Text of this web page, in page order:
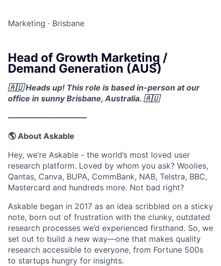
Marketing · Brisbane
Head of Growth Marketing /
Demand Generation (AUS)
🇦🇺 Heads up! This role is based in-person at our
office in sunny Brisbane, Australia. 🇦🇺
––––––––––––––––––––
🌎 About Askable
Hey, we’re Askable - the world’s most loved user
research platform. Loved by whom you ask? Woolies,
Qantas, Canva, BUPA, CommBank, NAB, Telstra, BBC,
Mastercard and hundreds more. Not bad right?
Askable began in 2017 as an idea scribbled on a sticky
note, born out of frustration with the clunky, outdated
research processes we’d experienced firsthand. So, we
set out to build a new way—one that makes quality
research accessible to everyone, from Fortune 500s
to startups hungry for insights.